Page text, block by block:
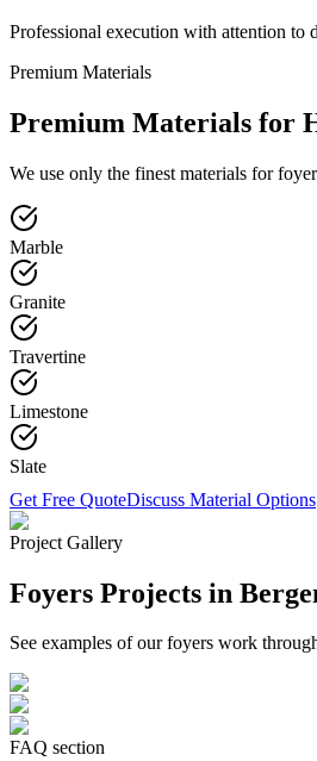
Professional execution with attention to
Premium Materials
Premium Materials for
We use only the finest materials for
Marble
Granite
Travertine
Limestone
Slate
Get Free QuoteDiscuss Material Options
Project Gallery
Foyers Projects in
See examples of ourfoyers work
FAQ section